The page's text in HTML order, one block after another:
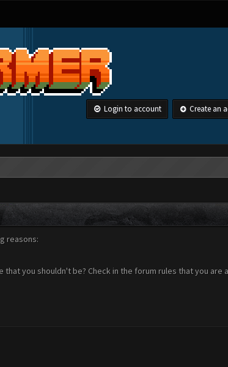
Login to account Create an
reasons:
you shouldn't be? Check in the forum rules that you are